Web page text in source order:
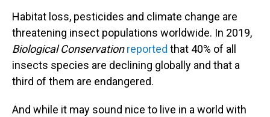
Habitat loss, pesticides and climate change are
threatening insect populations worldwide. In 2019,
Biological Conservationreported that 40% of all
insects species are declining globally and that a
third of them are endangered.
And while it may sound nice to live in a world with